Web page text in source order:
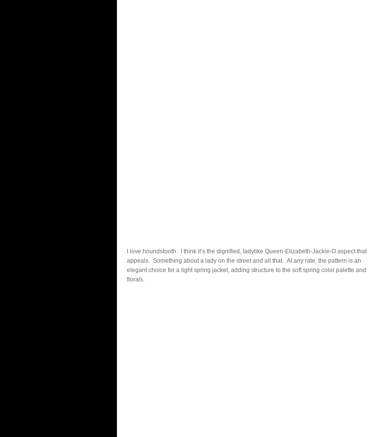
I love houndstooth. I think it’s the dignified, ladylike Queen-Elizabeth-Jackie-O aspect that
appeals. Something about a lady on the street and all that. At any rate, the pattern is an
elegant choice for a light spring jacket, adding structure to the soft spring color palette and
florals.